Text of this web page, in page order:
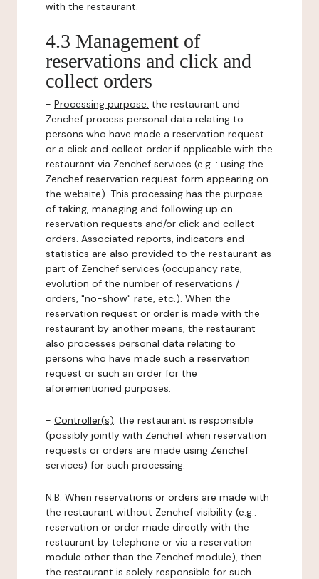
with the restaurant.
4.3 Management of
reservations and click and
collect orders
- Processing purpose: the restaurant and
Zenchef process personal data relating to
persons who have made a reservation request
or a click and collect order if applicable with the
restaurant via Zenchef services (e.g. : using the
Zenchef reservation request form appearing on
the website). This processing has the purpose
of taking, managing and following up on
reservation requests and/or click and collect
orders. Associated reports, indicators and
statistics are also provided to the restaurant as
part of Zenchef services (occupancy rate,
evolution of the number of reservations /
orders, "no-show" rate, etc.). When the
reservation request or order is made with the
restaurant by another means, the restaurant
also processes personal data relating to
persons who have made such a reservation
request or such an order for the
aforementioned purposes.
- Controller(s): the restaurant is responsible
(possibly jointly with Zenchef when reservation
requests or orders are made using Zenchef
services) for such processing.
N.B: When reservations or orders are made with
the restaurant without Zenchef visibility (e.g.:
reservation or order made directly with the
restaurant by telephone or via a reservation
module other than the Zenchef module), then
the restaurant is solely responsible for such